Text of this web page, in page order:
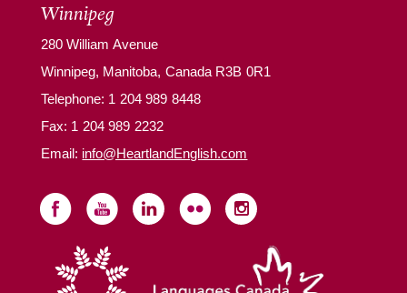
Winnipeg
280 William Avenue
Winnipeg, Manitoba, Canada R3B 0R1
Telephone: 1 204 989 8448
Fax: 1 204 989 2232
Email: info@HeartlandEnglish.com